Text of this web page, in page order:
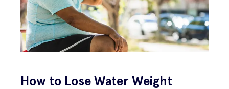
How to Lose Water Weight